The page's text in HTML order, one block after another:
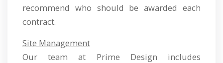
recommend who should be awarded each
contract.
Site Management
Our team at Prime Design includes